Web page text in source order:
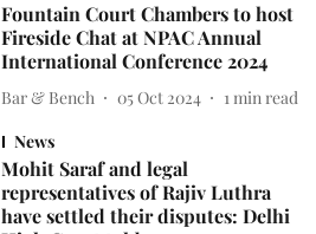
Fountain Court Chambers to host
Fireside Chat at NPAC Annual
International Conference 2024
Bar & Bench 05 Oct 2024 1 min read
News
Mohit Saraf and legal
representatives of Rajiv Luthra
have settled their disputes: Delhi